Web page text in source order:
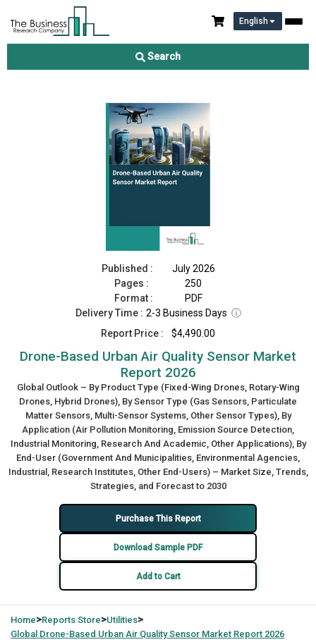
English
Search
Drone-Based Urban Air Quality Sensor Market Report 2026
Published :
July 2026
Pages :
250
Format :
PDF
Delivery Time : 2-3 Business Days ⓘ
Report Price :
$4,490.00
Drone-Based Urban Air Quality Sensor Market
Report 2026
Global Outlook – By Product Type (Fixed-Wing Drones, Rotary-Wing
Drones, Hybrid Drones), By Sensor Type (Gas Sensors, Particulate
Matter Sensors, Multi-Sensor Systems, Other Sensor Types), By
Application (Air Pollution Monitoring, Emission Source Detection,
Industrial Monitoring, Research And Academic, Other Applications), By
End-User (Government And Municipalities, Environmental Agencies,
Industrial, Research Institutes, Other End-Users) – Market Size, Trends,
Strategies, and Forecast to 2030
Purchase This Report
Download Sample PDF
Add to Cart
Home>Reports Store>Utilities>
Global Drone-Based Urban Air Quality Sensor Market Report 2026